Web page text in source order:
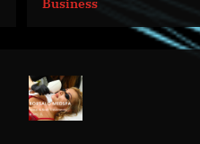
#Feygin